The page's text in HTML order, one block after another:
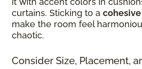
curtains. Sticking to a
make the room feel
chaotic.
Consider Size, Placement,